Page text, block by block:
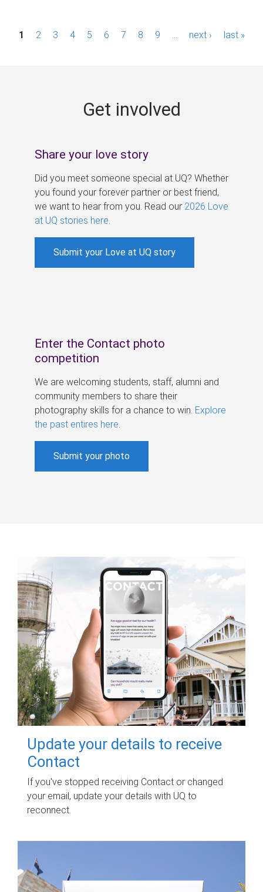
P1 2 3 4 5 6 7 8 9 next › last »
Get involved
Share your love story
Did you meet someone special at UQ? Whether
you found your forever partner or best friend,
we want to hear from you. Read our 2026 Love
at UQ stories here
Submit your Love at UQ story
Enter the Contact photo
competition
We are welcoming students, staff, alumni and
community members to share their
photography skills for a chance to win. Explore
the past entires here.
Submit your photo
Update your details to receive
Contact
If you've stopped receiving Contact or changed
your email, update your details with UQ to
reconnect.